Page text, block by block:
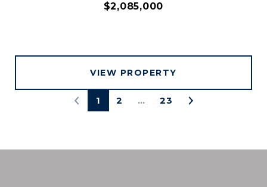
$2,085,000
VIEW PROPERTY
1 2 … 23